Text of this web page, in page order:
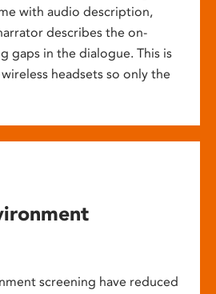
with audio description,
describes the on-
gaps in the dialogue. This is
headsets so only the
screening have reduced